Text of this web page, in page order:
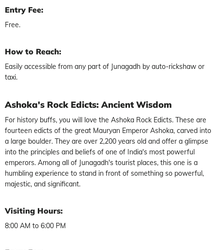
Entry Fee:
Free.
How to Reach:
Easily accessible from any part of Junagadh by auto-rickshaw or
taxi.
Ashoka's Rock Edicts: Ancient Wisdom
For history buffs, you will love the Ashoka Rock Edicts. These are
fourteen edicts of the great Mauryan Emperor Ashoka, carved into
a large boulder. They are over 2,200 years old and offer a glimpse
into the principles and beliefs of one of India's most powerful
emperors. Among all of Junagadh's tourist places, this one is a
humbling experience to stand in front of something so powerful,
majestic, and significant.
Visiting Hours:
8:00 AM to 6:00 PM